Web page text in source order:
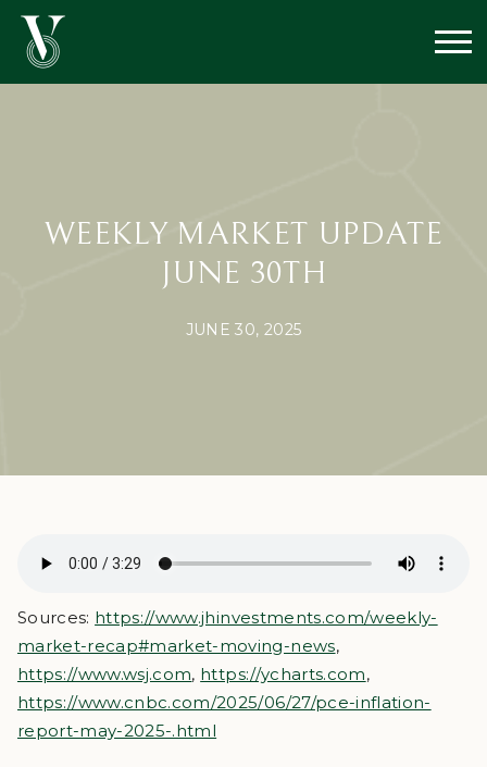
WEEKLY MARKET UPDATE
JUNE 30TH
JUNE 30, 2025
Sources: https://www.jhinvestments.com/weekly-
market-recap#market-moving-news,
https://www.wsj.com, https://ycharts.com,
https://www.cnbc.com/2025/06/27/pce-inflation-
report-may-2025-.html